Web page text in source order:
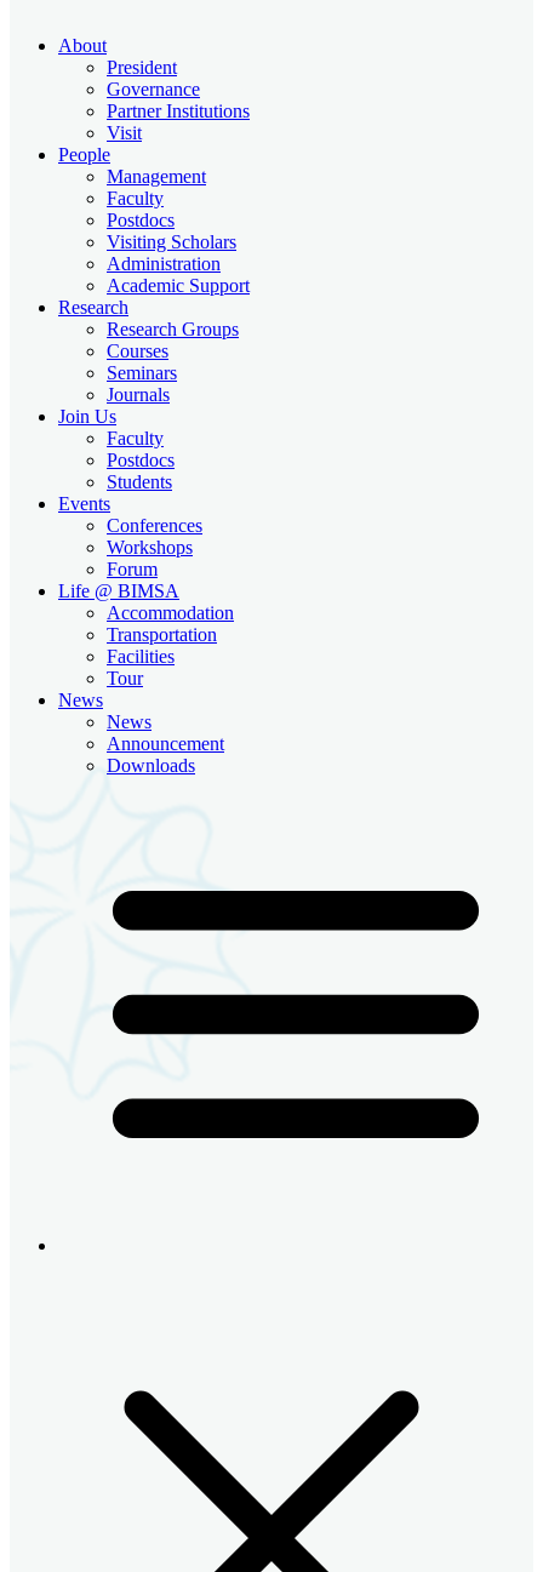
About
President
Governance
Partner Institutions
Visit
People
Management
Faculty
Postdocs
Visiting Scholars
Administration
Academic Support
Research
Research Groups
Courses
Seminars
Journals
Join Us
Faculty
Postdocs
Students
Events
Conferences
Workshops
Forum
Life @ BIMSA
Accommodation
Transportation
Facilities
Tour
News
News
Announcement
Downloads